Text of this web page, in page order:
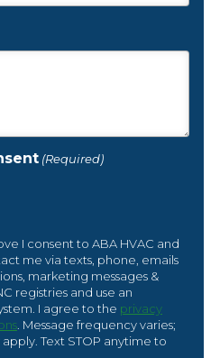
(Required)
I consent to ABA HVAC and
me via texts, phone, emails
marketing messages &
registries and use an
I agree to the privacy
. Message frequency varies;
Text STOP anytime to